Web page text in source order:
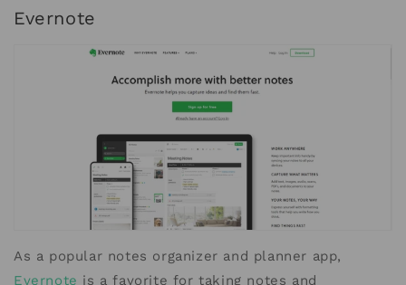
Evernote
As a popular notes organizer and planner app,
Evernote is a favorite for taking notes and